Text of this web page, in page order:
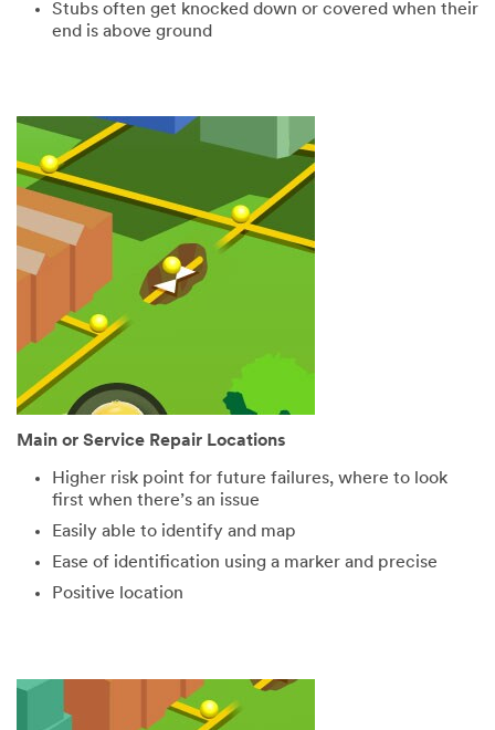
Stubs often get knocked down or covered when their
end is above ground
Main or Service Repair Locations
Higher risk point for future failures, where to look
first when there’s an issue
Easily able to identify and map
Ease of identification using a marker and precise
Positive location